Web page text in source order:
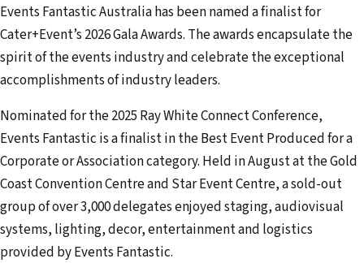
Events Fantastic Australia has been named a finalist for
Cater+Event’s 2026 Gala Awards. The awards encapsulate the
spirit of the events industry and celebrate the exceptional
accomplishments of industry leaders.
Nominated for the 2025 Ray White Connect Conference,
Events Fantastic is a finalist in the Best Event Produced for a
Corporate or Association category. Held in August at the Gold
Coast Convention Centre and Star Event Centre, a sold-out
group of over 3,000 delegates enjoyed staging, audiovisual
systems, lighting, decor, entertainment and logistics
provided by Events Fantastic.